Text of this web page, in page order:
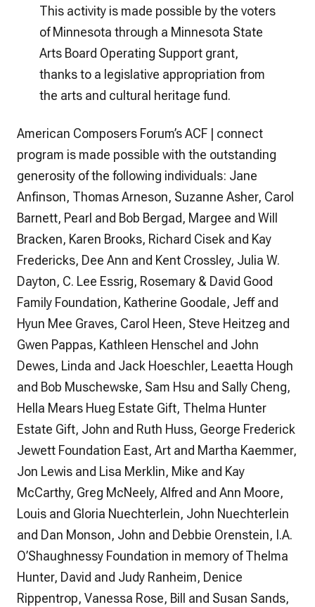
This activity is made possible by the voters
of Minnesota through a Minnesota State
Arts Board Operating Support grant,
thanks to a legislative appropriation from
the arts and cultural heritage fund.
American Composers Forum’s ACF | connect
program is made possible with the outstanding
generosity of the following individuals: Jane
Anfinson, Thomas Arneson, Suzanne Asher, Carol
Barnett, Pearl and Bob Bergad, Margee and Will
Bracken, Karen Brooks, Richard Cisek and Kay
Fredericks, Dee Ann and Kent Crossley, Julia W.
Dayton, C. Lee Essrig, Rosemary & David Good
Family Foundation, Katherine Goodale, Jeff and
Hyun Mee Graves, Carol Heen, Steve Heitzeg and
Gwen Pappas, Kathleen Henschel and John
Dewes, Linda and Jack Hoeschler, Leaetta Hough
and Bob Muschewske, Sam Hsu and Sally Cheng,
Hella Mears Hueg Estate Gift, Thelma Hunter
Estate Gift, John and Ruth Huss, George Frederick
Jewett Foundation East, Art and Martha Kaemmer,
Jon Lewis and Lisa Merklin, Mike and Kay
McCarthy, Greg McNeely, Alfred and Ann Moore,
Louis and Gloria Nuechterlein, John Nuechterlein
and Dan Monson, John and Debbie Orenstein, I.A.
O’Shaughnessy Foundation in memory of Thelma
Hunter, David and Judy Ranheim, Denice
Rippentrop, Vanessa Rose, Bill and Susan Sands,